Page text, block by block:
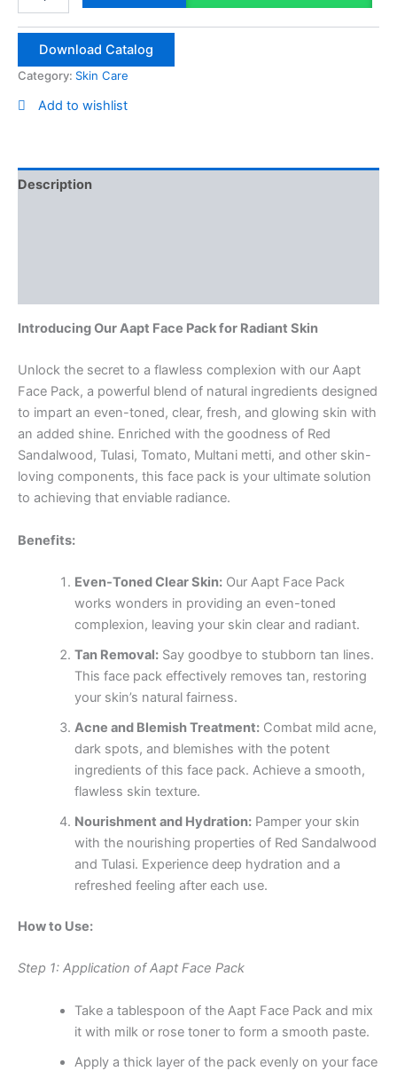
Pack
Download Catalog
Category: Skin Care
Add to wishlist
Description
Introducing Our Aapt Face Pack for Radiant Skin
Unlock the secret to a flawless complexion with our Aapt
Face Pack, a powerful blend of natural ingredients designed
to impart an even-toned, clear, fresh, and glowing skin with
an added shine. Enriched with the goodness of Red
Sandalwood, Tulasi, Tomato, Multani metti, and other skin-
loving components, this face pack is your ultimate solution
to achieving that enviable radiance.
Benefits:
Even-Toned Clear Skin:Our Aapt Face Pack
works wonders in providing an even-toned
complexion, leaving your skin clear and radiant.
Tan Removal:Say goodbye to stubborn tan lines.
This face pack effectively removes tan, restoring
your skin’s natural fairness.
Acne and Blemish Treatment:Combat mild acne,
dark spots, and blemishes with the potent
ingredients of this face pack. Achieve a smooth,
flawless skin texture.
Nourishment and Hydration:Pamper your skin
with the nourishing properties of Red Sandalwood
and Tulasi. Experience deep hydration and a
refreshed feeling after each use.
How to Use:
Step 1: Application of Aapt Face Pack
Take a tablespoon of the Aapt Face Pack and mix
it with milk or rose toner to form a smooth paste.
Apply a thick layer of the pack evenly on your face